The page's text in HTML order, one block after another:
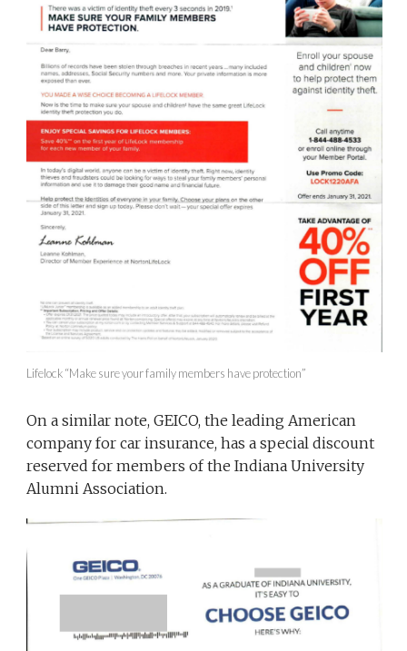
Lifelock “Make sure your family members have protection”
On a similar note, GEICO, the leading American
company for car insurance, has a special discount
reserved for members of the Indiana University
Alumni Association.